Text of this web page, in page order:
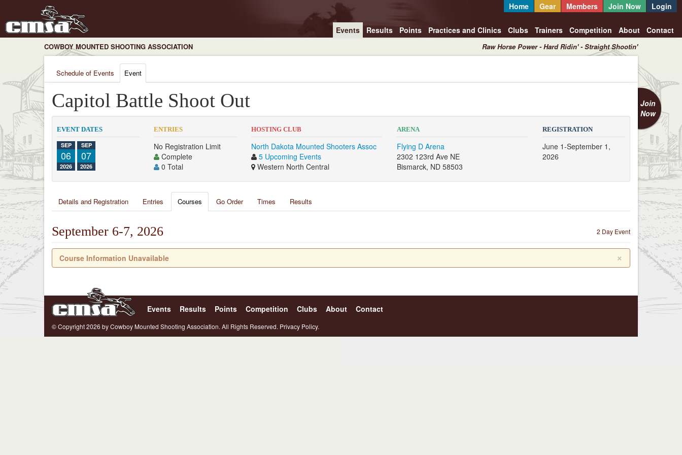
Home Gear Members Join Now Login
Events Results Points Practices and Clinics Clubs Trainers Competition About Contact
COWBOY MOUNTED SHOOTING ASSOCIATION Raw Horse Power - Hard Ridin' - Straight Shootin'
Schedule of Events Event
Join
Now
Capitol Battle Shoot Out
EVENT DATES
SEP
06
2026
SEP
07
2026
ENTRIES
No Registration Limit
Complete
0 Total
HOSTING CLUB
North Dakota Mounted Shooters Assoc
5 Upcoming Events
Western North Central
ARENA
Flying D Arena
2302 123rd Ave NE
Bismarck, ND 58503
REGISTRATION
June 1-September 1,
2026
Details and Registration Entries Courses Go Order Times Results
2 Day Event
September 6-7, 2026
×
Course Information Unavailable
Events Results Points Competition Clubs About Contact
© Copyright 2026 by Cowboy Mounted Shooting Association. All Rights Reserved. Privacy Policy.